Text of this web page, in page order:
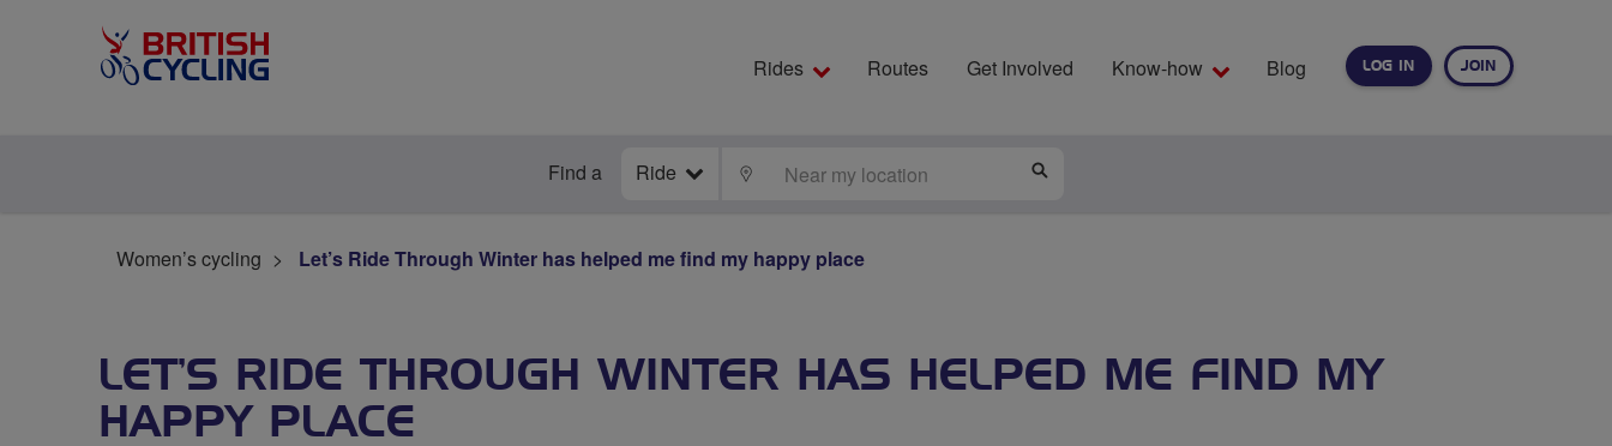
LOG IN JOIN
Rides Routes Get Involved Know-how Blog
Find a Ride LOCATE
Women’s cycling Let’s Ride Through Winter has helped me find my happy place
LET’S RIDE THROUGH WINTER HAS HELPED ME FIND MY
HAPPY PLACE